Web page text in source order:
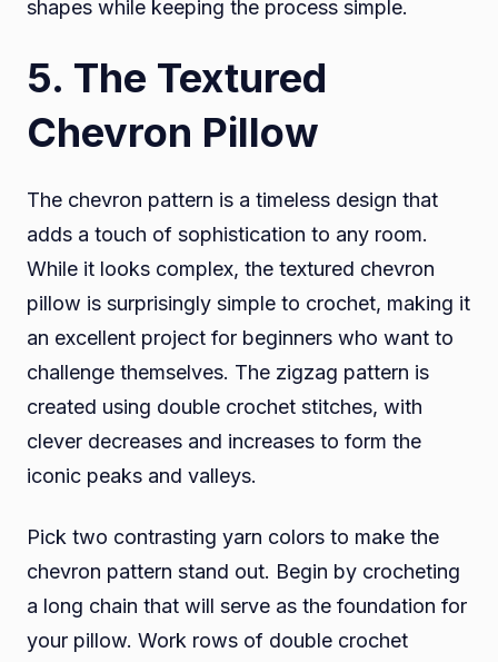
shapes while keeping the process simple.
5. The Textured
Chevron Pillow
The chevron pattern is a timeless design that
adds a touch of sophistication to any room.
While it looks complex, the textured chevron
pillow is surprisingly simple to crochet, making it
an excellent project for beginners who want to
challenge themselves. The zigzag pattern is
created using double crochet stitches, with
clever decreases and increases to form the
iconic peaks and valleys.
Pick two contrasting yarn colors to make the
chevron pattern stand out. Begin by crocheting
a long chain that will serve as the foundation for
your pillow. Work rows of double crochet